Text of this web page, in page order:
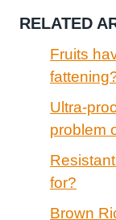
RELATED
Fruits
Ultra-
problem
for?
Brown